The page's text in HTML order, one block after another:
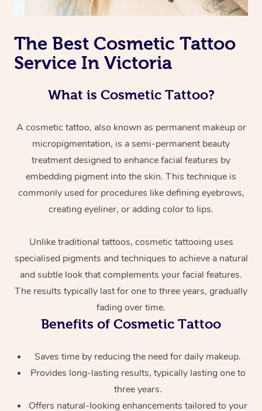
The Best Cosmetic Tattoo
Service In Victoria
What is Cosmetic Tattoo?
A cosmetic tattoo, also known as permanent makeup or
micropigmentation, is a semi-permanent beauty
treatment designed to enhance facial features by
embedding pigment into the skin. This technique is
commonly used for procedures like defining eyebrows,
creating eyeliner, or adding color to lips.
Unlike traditional tattoos, cosmetic tattooing uses
specialised pigments and techniques to achieve a natural
and subtle look that complements your facial features.
The results typically last for one to three years, gradually
fading over time.
Benefits of Cosmetic Tattoo
Saves time by reducing the need for daily makeup.
Provides long-lasting results, typically lasting one to
three years.
Offers natural-looking enhancements tailored to your
At Home
Massage
Swedish Massage
Relaxation Massage
Remedial Massage
Deep Tissue
Beauty
Facial
Nails
Hair
Wellness
Physiotherapy
Occupational
Workplace &
Events
Popular Occasions
Corporate Events
Corporate Wellness
Popular Services
Event Massage
Aged Care &
Disability
Self-Managed Aged-